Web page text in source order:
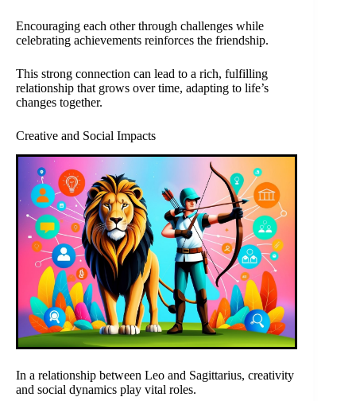
Encouraging each other through challenges while
celebrating achievements reinforces the friendship.
This strong connection can lead to a rich, fulfilling
relationship that grows over time, adapting to life’s
changes together.
Creative and Social Impacts
In a relationship between Leo and Sagittarius, creativity
and social dynamics play vital roles.